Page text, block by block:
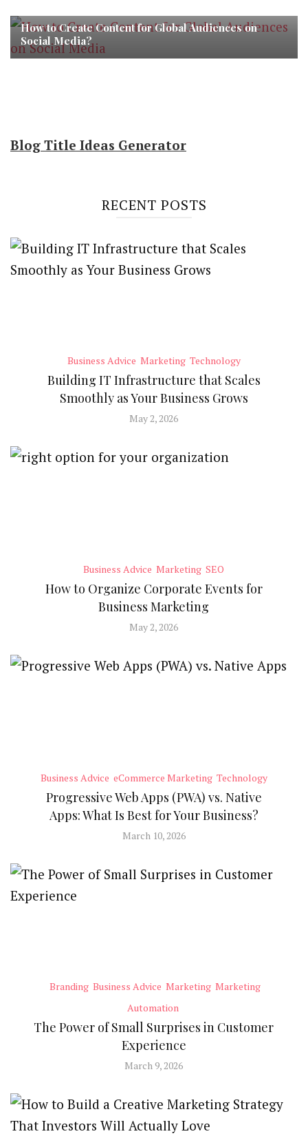
How to Create Content for Global Audiences on
Social Media?
Blog Title Ideas Generator
RECENT POSTS
Business Advice Marketing Technology
Building IT Infrastructure that Scales
Smoothly as Your Business Grows
May 2, 2026
Business Advice Marketing SEO
How to Organize Corporate Events for
Business Marketing
May 2, 2026
Business Advice eCommerce Marketing Technology
Progressive Web Apps (PWA) vs. Native
Apps: What Is Best for Your Business?
March 10, 2026
Branding Business Advice Marketing Marketing
Automation
The Power of Small Surprises in Customer
Experience
March 9, 2026